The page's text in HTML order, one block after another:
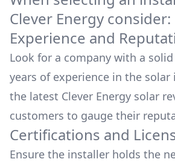
Clever Energy consider:
Experience and
Look for a company with a
years of experience in the solar
the latest Clever Energy solar
customers to gauge their
Certifications and
Ensure the installer holds the